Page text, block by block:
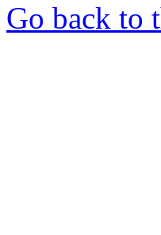
Go back to